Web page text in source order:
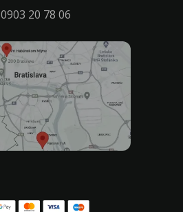
0903 20 78 06